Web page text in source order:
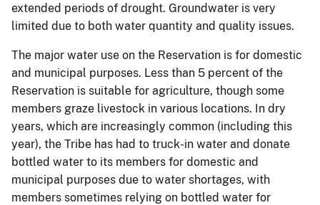
extended periods of drought. Groundwater is very
limited due to both water quantity and quality issues.
The major water use on the Reservation is for domestic
and municipal purposes. Less than 5 percent of the
Reservation is suitable for agriculture, though some
members graze livestock in various locations. In dry
years, which are increasingly common (including this
year), the Tribe has had to truck-in water and donate
bottled water to its members for domestic and
municipal purposes due to water shortages, with
members sometimes relying on bottled water for